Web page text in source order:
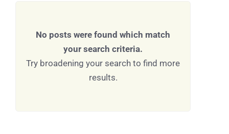
No posts were found which match
your search criteria.
Try broadening your search to find more
results.